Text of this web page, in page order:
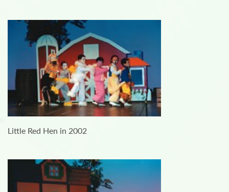
Little Red Hen in 2002